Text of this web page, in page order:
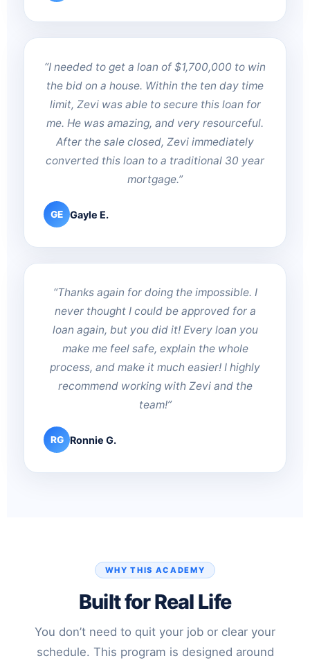
“I needed to get a loan of $1,700,000 to win
the bid on a house. Within the ten day time
limit, Zevi was able to secure this loan for
me. He was amazing, and very resourceful.
After the sale closed, Zevi immediately
converted this loan to a traditional 30 year
mortgage.”
GE Gayle E.
“Thanks again for doing the impossible. I
never thought I could be approved for a
loan again, but you did it! Every loan you
make me feel safe, explain the whole
process, and make it much easier! I highly
recommend working with Zevi and the
team!”
RG Ronnie G.
WHY THIS ACADEMY
Built for Real Life
You don’t need to quit your job or clear your
schedule. This program is designed around